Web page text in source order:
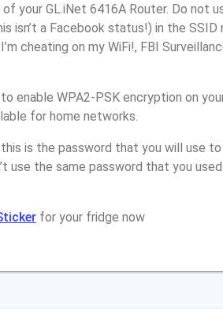
your GL.iNet 6416A Router. Do not
isn’t a Facebook status!) in the SSID
cheating on my WiFi!, FBI
enable WPA2-PSK encryption on
for home networks.
is the password that you will use
use the same password that you
for your fridge now